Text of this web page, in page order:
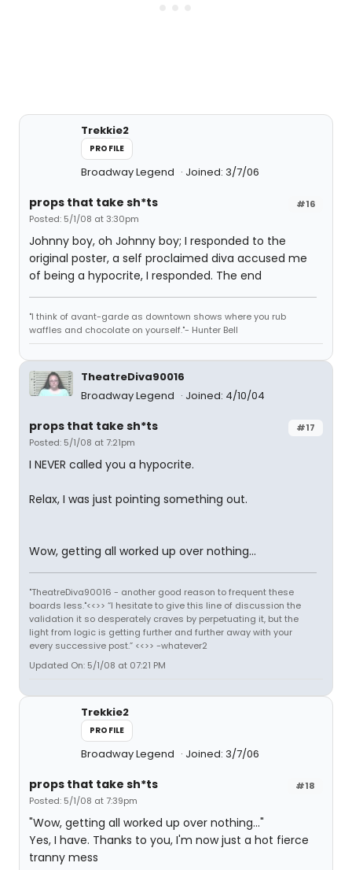
Trekkie2
PROFILE
Broadway Legend Joined: 3/7/06
#16
props that take sh*ts
Posted: 5/1/08 at 3:30pm
Johnny boy, oh Johnny boy; I responded to the
original poster, a self proclaimed diva accused me
of being a hypocrite, I responded. The end
"I think of avant-garde as downtown shows where you rub
waffles and chocolate on yourself."- Hunter Bell
TheatreDiva90016
Broadway Legend
Joined: 4/10/04
#17
props that take sh*ts
Posted: 5/1/08 at 7:21pm
I NEVER called you a hypocrite.
Relax, I was just pointing something out.
Wow, getting all worked up over nothing...
"TheatreDiva90016 - another good reason to frequent these
boards less."<<>> “I hesitate to give this line of discussion the
validation it so desperately craves by perpetuating it, but the
light from logic is getting further and further away with your
every successive post.” <<>> -whatever2
Updated On: 5/1/08 at 07:21 PM
Trekkie2
PROFILE
Broadway Legend Joined: 3/7/06
#18
props that take sh*ts
Posted: 5/1/08 at 7:39pm
"Wow, getting all worked up over nothing..."
Yes, I have. Thanks to you, I'm now just a hot fierce
tranny mess